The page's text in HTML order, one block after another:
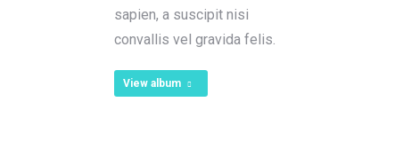
sapien, a suscipit nisi
convallis vel gravida felis.
View album